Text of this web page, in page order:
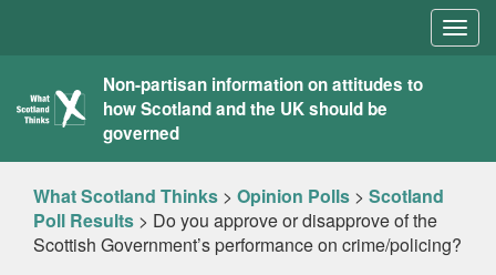
What
Scotland
Thinks
Non-partisan information on attitudes to
how Scotland and the UK should be
governed
What Scotland Thinks > Opinion Polls > Scotland
Poll Results > Do you approve or disapprove of the
Scottish Government’s performance on crime/policing?